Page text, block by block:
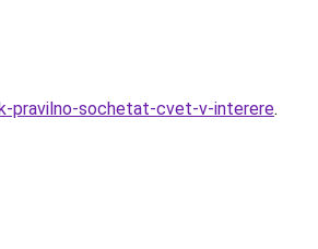
pravilno-sochetat-cvet-v-interere.